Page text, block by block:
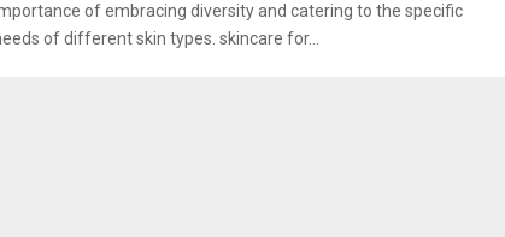
of embracing diversity and catering to the specific
of different skin types. skincare for...